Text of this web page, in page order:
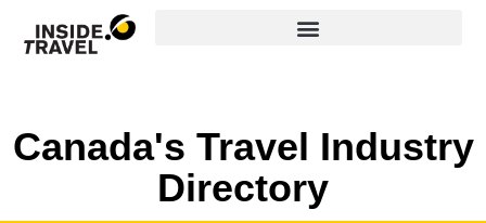
Canada's Travel Industry
Directory